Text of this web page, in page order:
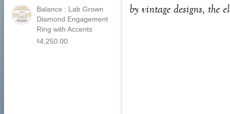
by vintage designs, the
Balance : Lab Grown
Diamond Engagement
Ring with Accents
$4,250.00